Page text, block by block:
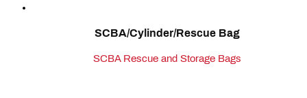
SCBA/Cylinder/Rescue Bag
SCBA Rescue and Storage Bags